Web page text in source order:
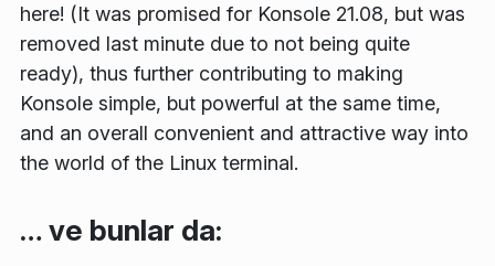
here! (It was promised for Konsole 21.08, but was
removed last minute due to not being quite
ready), thus further contributing to making
Konsole simple, but powerful at the same time,
and an overall convenient and attractive way into
the world of the Linux terminal.
… ve bunlar da: